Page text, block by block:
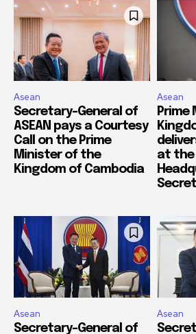
Asean
Secretary-General of
ASEAN pays a Courtesy
Call on the Prime
Minister of the
Kingdom of Cambodia
Asean
Prime
at the
Asean
Secretary-General of
Asean